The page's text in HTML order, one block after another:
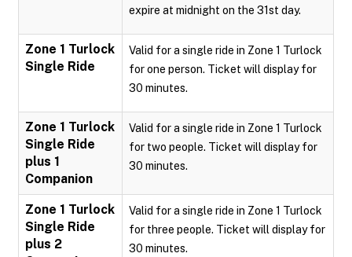
expire at midnight on the 31st day.
Zone 1 Turlock
Single Ride
Valid for a single ride in Zone 1 Turlock
for one person. Ticket will display for
30 minutes.
Zone 1 Turlock
Single Ride
plus 1
Companion
Valid for a single ride in Zone 1 Turlock
for two people. Ticket will display for
30 minutes.
Zone 1 Turlock
Single Ride
plus 2
Valid for a single ride in Zone 1 Turlock
for three people. Ticket will display for
30 minutes.